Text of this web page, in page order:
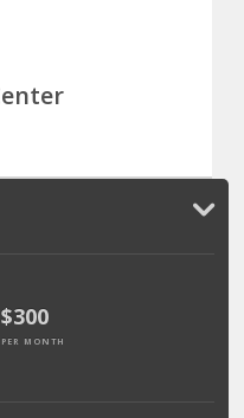
$300
PER MONTH